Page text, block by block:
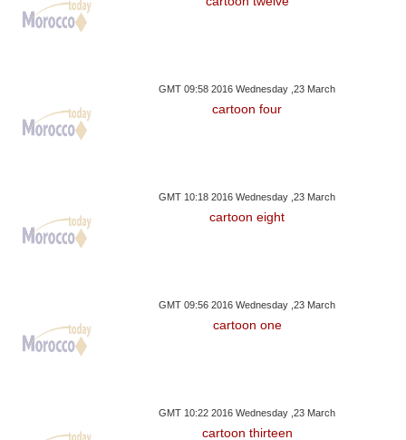
GMT 09:58 2016 Wednesday ,23 March
cartoon four
GMT 10:18 2016 Wednesday ,23 March
cartoon eight
GMT 09:56 2016 Wednesday ,23 March
cartoon one
GMT 10:22 2016 Wednesday ,23 March
cartoon thirteen